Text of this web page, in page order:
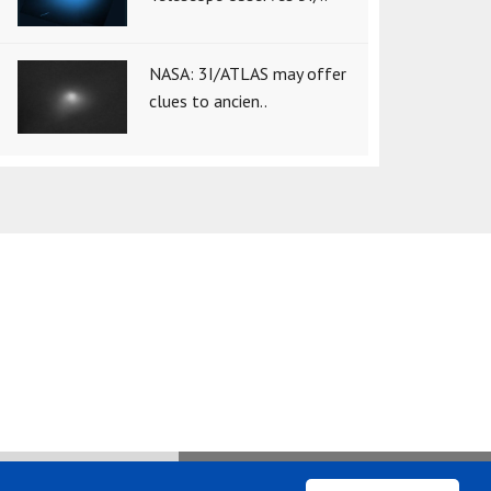
NASA: 3I/ATLAS may offer
clues to ancien..